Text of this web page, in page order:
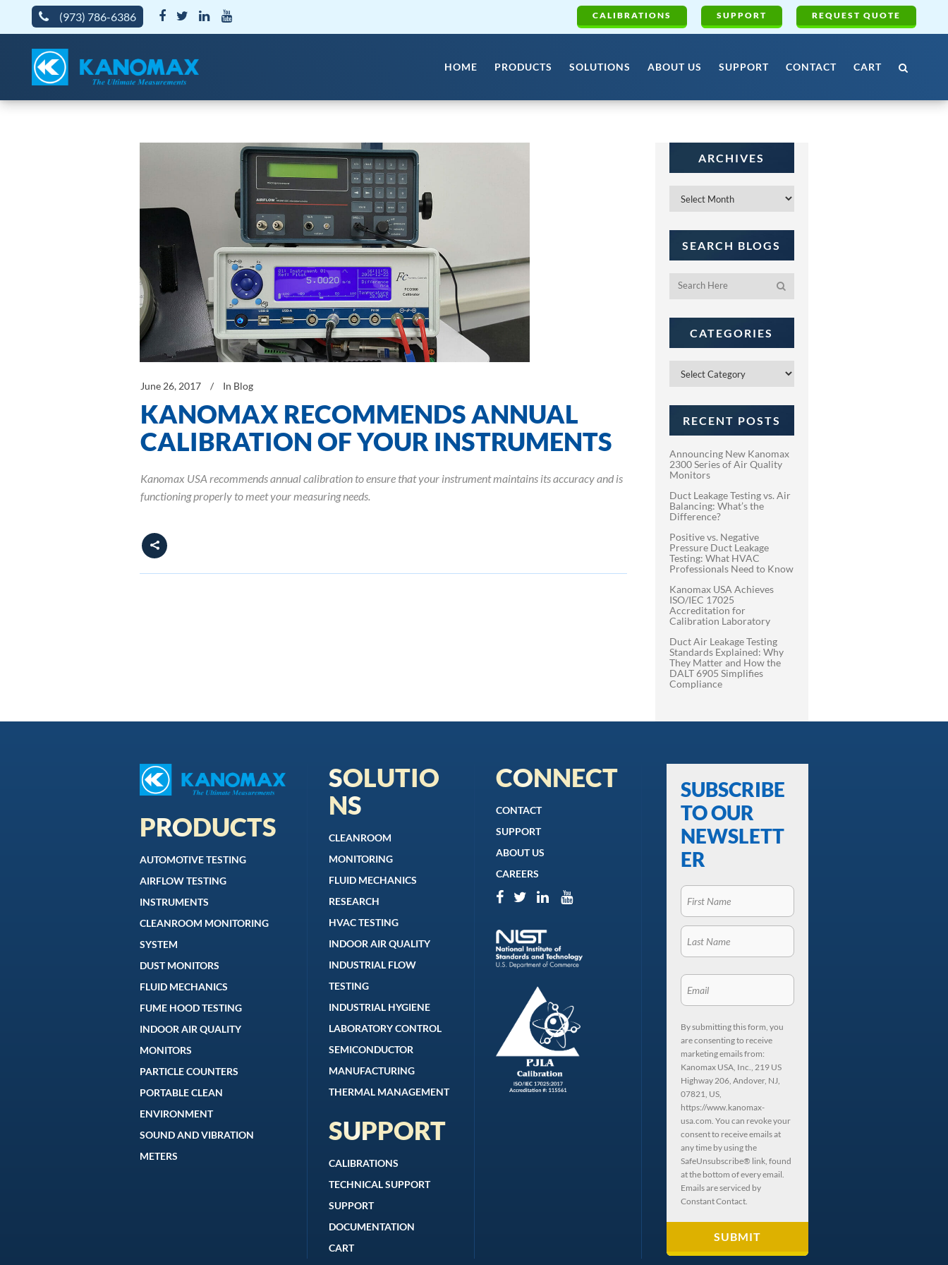
(973) 786-6386 CALIBRATIONS SUPPORT REQUEST QUOTE
HOME PRODUCTS SOLUTIONS ABOUT US SUPPORT CONTACT CART
June 26, 2017 In Blog
KANOMAX RECOMMENDS ANNUAL
CALIBRATION OF YOUR INSTRUMENTS
Kanomax USA recommends annual calibration to ensure that your instrument maintains its accuracy and is
functioning properly to meet your measuring needs.
ARCHIVES
Archives
SEARCH BLOGS
CATEGORIES
Categories
RECENT POSTS
Announcing New Kanomax
2300 Series of Air Quality
Monitors
Duct Leakage Testing vs. Air
Balancing: What’s the
Difference?
Positive vs. Negative
Pressure Duct Leakage
Testing: What HVAC
Professionals Need to Know
Kanomax USA Achieves
ISO/IEC 17025
Accreditation for
Calibration Laboratory
Duct Air Leakage Testing
Standards Explained: Why
They Matter and How the
DALT 6905 Simplifies
Compliance
PRODUCTS
AUTOMOTIVE TESTING
AIRFLOW TESTING
INSTRUMENTS
CLEANROOM MONITORING
SYSTEM
DUST MONITORS
FLUID MECHANICS
FUME HOOD TESTING
INDOOR AIR QUALITY
MONITORS
PARTICLE COUNTERS
PORTABLE CLEAN
ENVIRONMENT
SOUND AND VIBRATION
METERS
SOLUTIO
NS
CLEANROOM
MONITORING
FLUID MECHANICS
RESEARCH
HVAC TESTING
INDOOR AIR QUALITY
INDUSTRIAL FLOW
TESTING
INDUSTRIAL HYGIENE
LABORATORY CONTROL
SEMICONDUCTOR
MANUFACTURING
THERMAL MANAGEMENT
SUPPORT
CALIBRATIONS
TECHNICAL SUPPORT
SUPPORT
DOCUMENTATION
CART
CONNECT
CONTACT
SUPPORT
ABOUT US
CAREERS
SUBSCRIBE
TO OUR
NEWSLETT
ER
By submitting this form, you
are consenting to receive
marketing emails from:
Kanomax USA, Inc., 219 US
Highway 206, Andover, NJ,
07821, US,
https://www.kanomax-
usa.com. You can revoke your
consent to receive emails at
any time by using the
SafeUnsubscribe® link, found
at the bottom of every email.
Emails are serviced by
Constant Contact.